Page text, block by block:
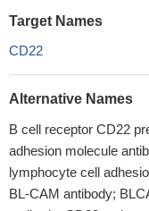
Target Names
CD22
Alternative Names
B cell receptor CD22
adhesion molecule
lymphocyte cell
BL-CAM antibody;